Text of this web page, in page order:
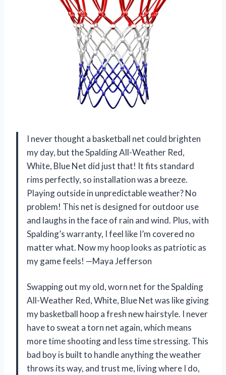
I never thought a basketball net could brighten
my day, but the Spalding All-Weather Red,
White, Blue Net did just that! It fits standard
rims perfectly, so installation was a breeze.
Playing outside in unpredictable weather? No
problem! This net is designed for outdoor use
and laughs in the face of rain and wind. Plus, with
Spalding’s warranty, I feel like I’m covered no
matter what. Now my hoop looks as patriotic as
my game feels! —Maya Jefferson
Swapping out my old, worn net for the Spalding
All-Weather Red, White, Blue Net was like giving
my basketball hoop a fresh new hairstyle. I never
have to sweat a torn net again, which means
more time shooting and less time stressing. This
bad boy is built to handle anything the weather
throws its way, and trust me, living where I do,